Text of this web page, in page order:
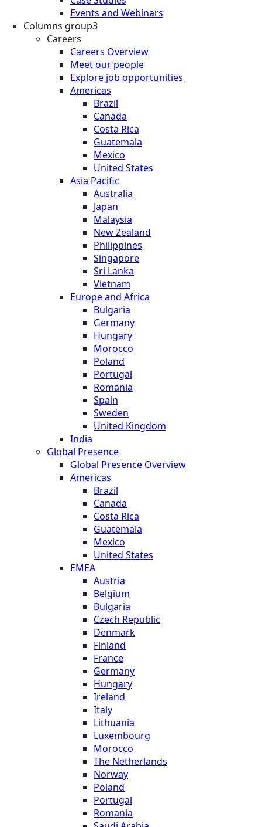
Events and Webinars
Columns group3
Careers
Careers Overview
Meet our people
Explore job opportunities
Americas
Brazil
Canada
Costa Rica
Guatemala
Mexico
United States
Asia Pacific
Australia
Japan
Malaysia
New Zealand
Philippines
Singapore
Sri Lanka
Vietnam
Europe and Africa
Bulgaria
Germany
Hungary
Morocco
Poland
Portugal
Romania
Spain
Sweden
United Kingdom
India
Global Presence
Global Presence Overview
Americas
Brazil
Canada
Costa Rica
Guatemala
Mexico
United States
EMEA
Austria
Belgium
Bulgaria
Czech Republic
Denmark
Finland
France
Germany
Hungary
Ireland
Italy
Lithuania
Luxembourg
Morocco
The Netherlands
Norway
Poland
Portugal
Romania